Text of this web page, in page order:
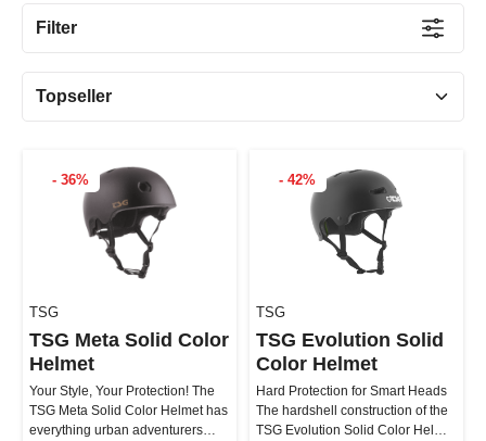
Filter
- 36%
TSG
TSG Meta Solid Color
Helmet
Your Style, Your Protection! The
TSG Meta Solid Color Helmet has
everything urban adventurers
- 42%
TSG
TSG Evolution Solid
Color Helmet
Hard Protection for Smart Heads
The hardshell construction of the
TSG Evolution Solid Color Helmet